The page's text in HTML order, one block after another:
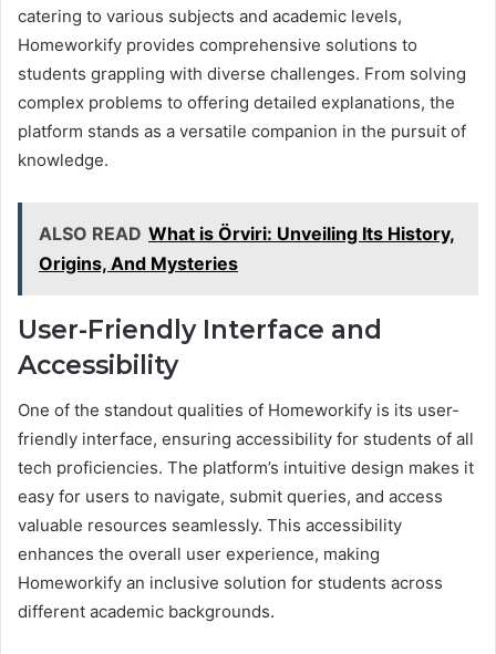
catering to various subjects and academic levels,
Homeworkify provides comprehensive solutions to
students grappling with diverse challenges. From solving
complex problems to offering detailed explanations, the
platform stands as a versatile companion in the pursuit of
knowledge.
ALSO READ What is Örviri: Unveiling Its History,
Origins, And Mysteries
User-Friendly Interface and
Accessibility
One of the standout qualities of Homeworkify is its user-
friendly interface, ensuring accessibility for students of all
tech proficiencies. The platform’s intuitive design makes it
easy for users to navigate, submit queries, and access
valuable resources seamlessly. This accessibility
enhances the overall user experience, making
Homeworkify an inclusive solution for students across
different academic backgrounds.